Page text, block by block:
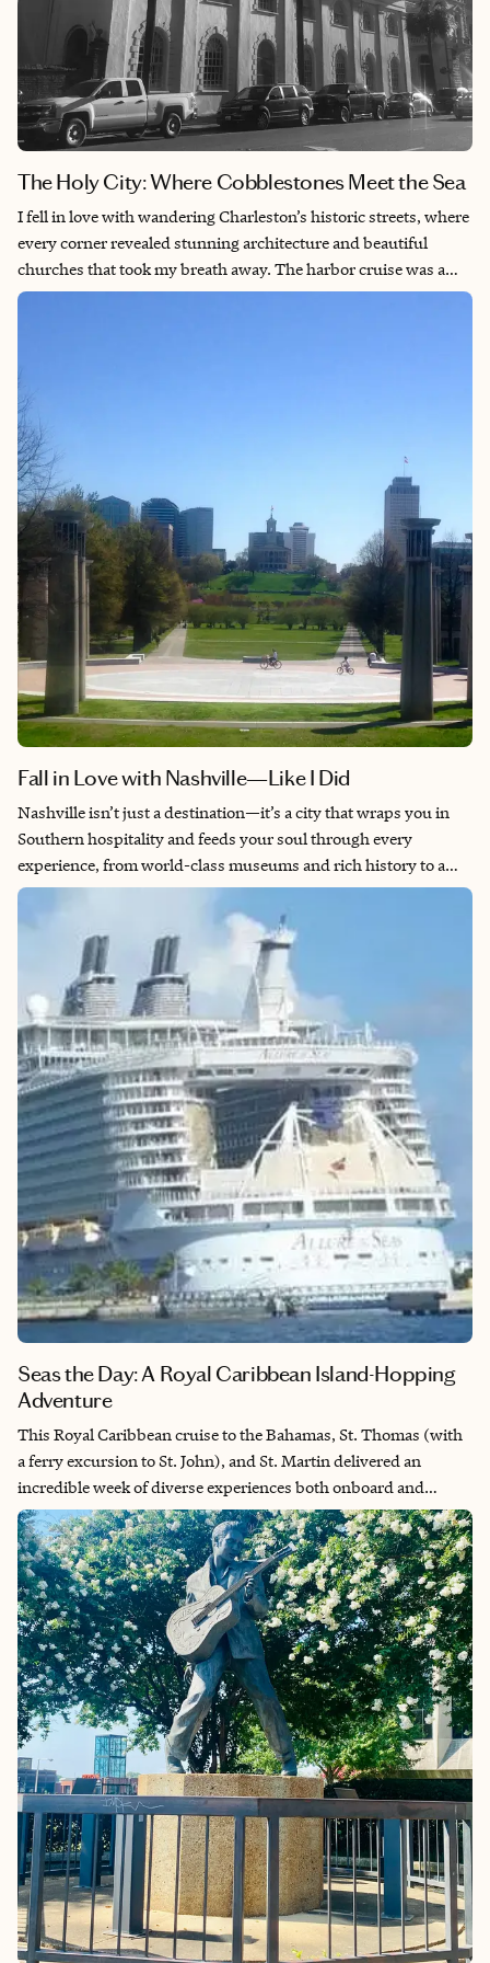
The Holy City: Where Cobblestones Meet the Sea
I fell in love with wandering Charleston’s historic streets, where
every corner revealed stunning architecture and beautiful
churches that took my breath away. The harbor cruise was a
highlight of my trip, taking me out to Fort Sumter—where the
Gardens was absolutely magical—the landscapes were so
breathtaking that I found myself completely immersed in the
natural beauty and tranquility. Charleston captured my heart
with its perfect blend of rich history, architectural charm, and
stunning scenery that made every moment feel special.​​​​​​​​​​​​​​​​
Fall in Love with Nashville—Like I Did
Nashville isn’t just a destination—it’s a city that wraps you in
Southern hospitality and feeds your soul through every
experience, from world-class museums and rich history to a
food scene that’ll make you want to move there permanently. As
a woman, I feel completely safe exploring everything from the
honky-tonks on Broadway to hidden local gems, surrounded
by genuinely friendly people who make you feel like family. Live
music pulses through the city from noon until the early hours,
showcasing not just country but also blues, rock, indie, and
everything in between, creating a soundtrack that matches
whatever mood strikes you. Between the vibrant arts scene,
fascinating historical sites, incredible entertainment, and that
unmistakable local vibe, Nashville has this magical way of
making you feel alive and inspired. It’s a place that doesn’t just
entertain you—it transforms you.​​​​​​​​​​​​​​​​
Seas the Day: A Royal Caribbean Island-Hopping
Adventure
This Royal Caribbean cruise to the Bahamas, St. Thomas (with
a ferry excursion to St. John), and St. Martin delivered an
incredible week of diverse experiences both onboard and
ashore. The ship itself proved to be a destination in its own
right, offering endless entertainment options including rock
climbing walls, spectacular aqua shows, and vibrant nightlife
that kept every moment engaging. One of the cruise’s greatest
strengths was its variety—there truly was something for
everyone, ensuring that boredom was never an issue. The
extensive dining options provided plenty of culinary variety
throughout the week, while the onboard activities catered to all
interests and energy levels. The multi-destination format was
particularly appealing, offering a wonderful opportunity to
sample the unique character and attractions of each Caribbean
island without the hassle of multiple flights or hotel changes.
From the crystal-clear waters of the Bahamas to the duty-free
shopping and scenic beauty of St. Thomas/St. John, and the
dual French-Dutch culture of St. Martin, each port provided its
own distinct flavor and memorable experiences. Overall, this
cruise successfully combined the convenience of unpacking